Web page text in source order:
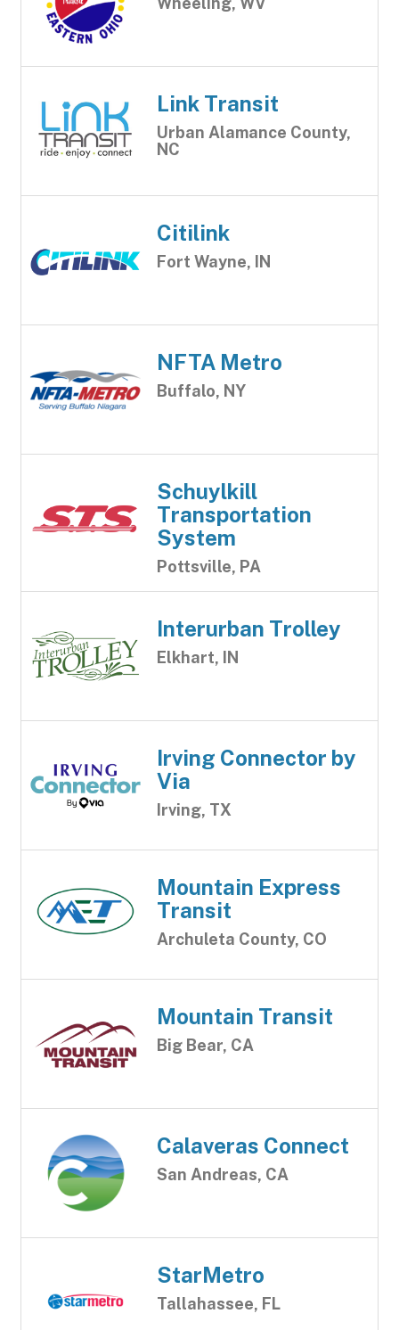
Link Transit
Urban Alamance County,
NC
Citilink
Fort Wayne, IN
NFTA Metro
Buffalo, NY
Schuylkill
Transportation
System
Pottsville, PA
Interurban Trolley
Elkhart, IN
Irving Connector by
Via
Irving, TX
Mountain Express
Transit
Archuleta County, CO
Mountain Transit
Big Bear, CA
Calaveras Connect
San Andreas, CA
StarMetro
Tallahassee, FL